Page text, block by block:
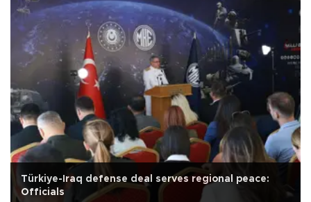
Türkiye-Iraq defense deal serves regional peace:
Officials